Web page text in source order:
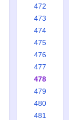
472
473
474
475
476
477
478
479
480
481